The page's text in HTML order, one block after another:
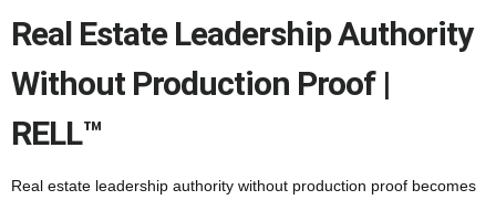
Real Estate Leadership Authority
Without Production Proof |
RELL™
Real estate leadership authority without production proof becomes